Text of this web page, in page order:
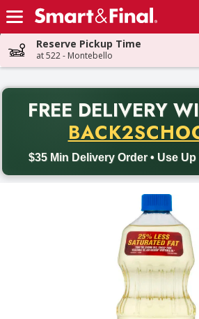
Skip header to page content
Reserve Pickup Time
at 522 - Montebello
FREE DELIVERY
$35 Min Delivery Order • Use Up
Back to School promotion. Free